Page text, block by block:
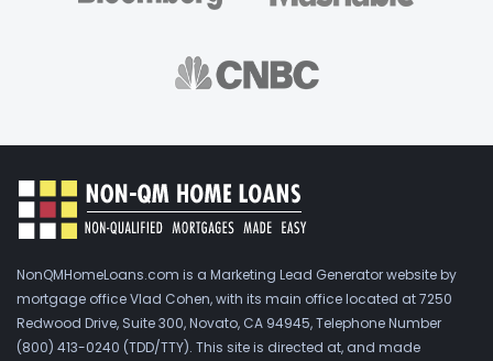
NonQMHomeLoans.com is a Marketing Lead Generator website by
mortgage office Vlad Cohen, with its main office located at 7250
Redwood Drive, Suite 300, Novato, CA 94945, Telephone Number
(800) 413-0240 (TDD/TTY). This site is directed at, and made